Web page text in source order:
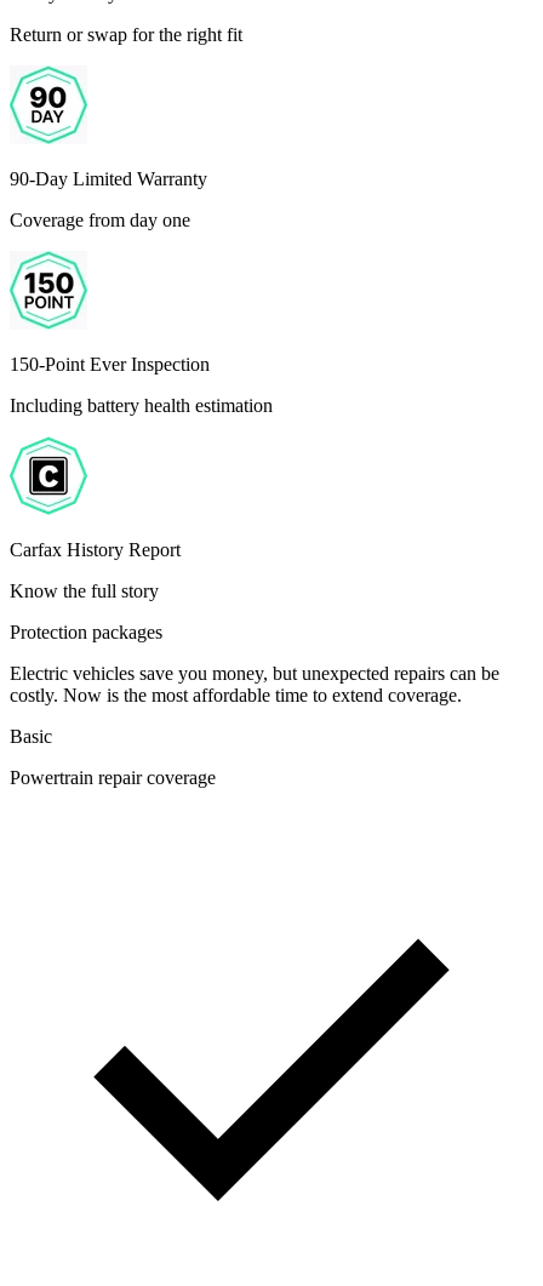
Return or swap for the right fit
90-Day Limited Warranty
Coverage from day one
150-Point Ever Inspection
Including battery health estimation
Carfax History Report
Know the full story
Protection packages
Electric vehicles save you money, but unexpected repairs can be
costly. Now is the most affordable time to extend coverage.
Basic
Powertrain repair coverage